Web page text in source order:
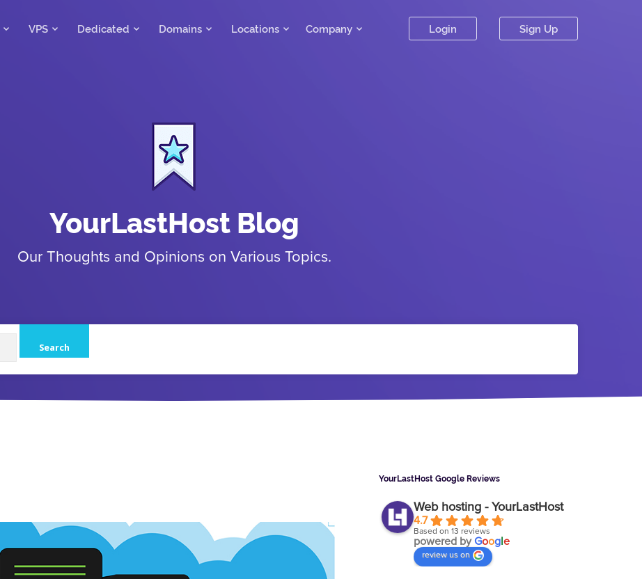
VPS Dedicated Domains Locations Company Login Sign Up
YourLastHost Blog
Our Thoughts and Opinions on Various Topics.
Sidebar
YourLastHost Google Reviews
Web hosting - YourLastHost
4.7
Based on 13 reviews
powered by Googl e
review us on